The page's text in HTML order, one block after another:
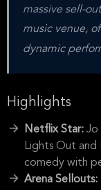
massive sell-
music venue,
dynamic
Highlights
Netflix Star: Jo
Lights Out and
comedy with
Arena Sellouts: